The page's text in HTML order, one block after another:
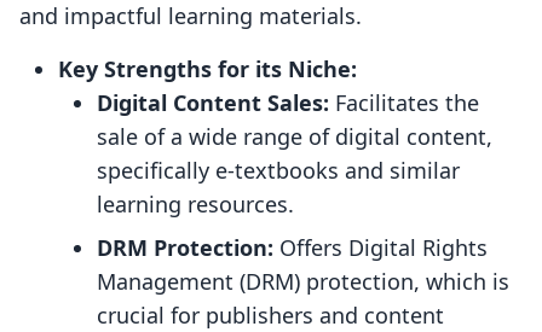
and impactful learning materials.
Key Strengths for its Niche:
Digital Content Sales: Facilitates the
sale of a wide range of digital content,
specifically e-textbooks and similar
learning resources.
DRM Protection: Offers Digital Rights
Management (DRM) protection, which is
crucial for publishers and content